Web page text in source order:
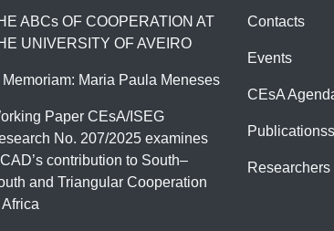
ABCs OF COOPERATION AT
UNIVERSITY OF AVEIRO
Memoriam: Maria Paula Meneses
Paper CEsA/ISEG
No. 207/2025 examines
contribution to South–
and Triangular Cooperation
Africa
Contacts
Events
CEsA
Publicationss
Researchers